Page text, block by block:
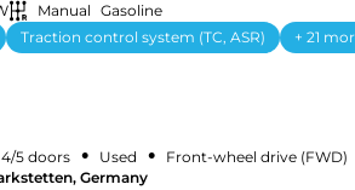
Manual Gasoline
Traction control system (TC, ASR) + 21
4/5 doors • Used • Front-wheel drive (FWD)
Germany